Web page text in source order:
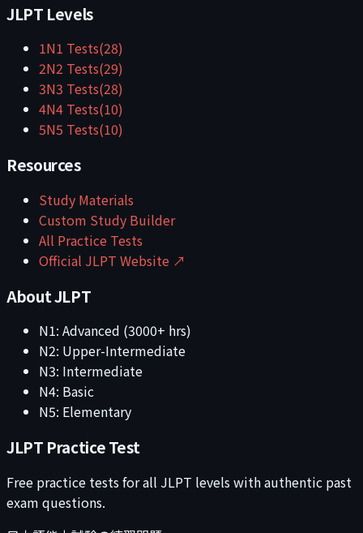
JLPT Levels
1N1 Tests(28)
2N2 Tests(29)
3N3 Tests(28)
4N4 Tests(10)
5N5 Tests(10)
Resources
Study Materials
Custom Study Builder
All Practice Tests
Official JLPT Website ↗
About JLPT
N1: Advanced (3000+ hrs)
N2: Upper-Intermediate
N3: Intermediate
N4: Basic
N5: Elementary
JLPT Practice Test
Free practice tests for all JLPT levels with authentic past
exam questions.